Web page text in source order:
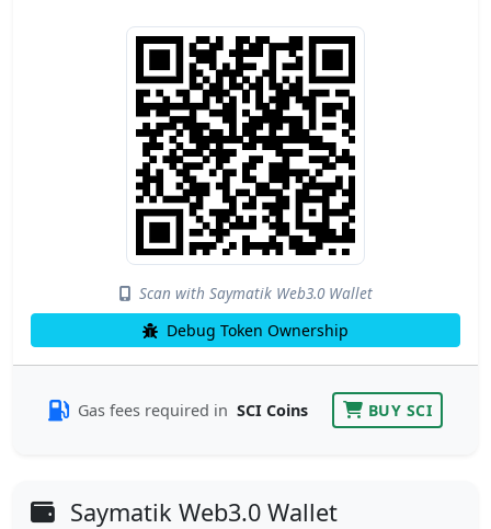
Scan with Saymatik Web3.0 Wallet
Debug Token Ownership
Gas fees required in SCI Coins BUY SCI
Saymatik Web3.0 Wallet